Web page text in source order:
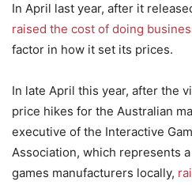
In April last year, after it
raised the cost of doing
factor in how it set its prices.
In late April this year, after the
price hikes for the Australian
executive of the Interactive
Association, which represents
games manufacturers locally,